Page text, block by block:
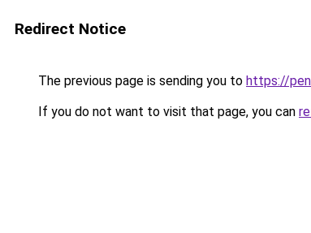
Redirect Notice
The previous page is sending you to https://
If you do not want to visit that page, you can